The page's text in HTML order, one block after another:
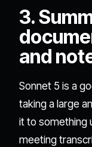
3.
and
Sonnet 5 is a
taking a large
it to something
meeting